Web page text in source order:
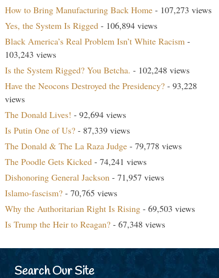
How to Bring Manufacturing Back Home - 107,273 views
Yes, the System Is Rigged - 106,894 views
Black America’s Real Problem Isn’t White Racism -
103,243 views
Is the System Rigged? You Betcha. - 102,248 views
Have the Neocons Destroyed the Presidency? - 93,228
views
The Donald Lives! - 92,694 views
Is Putin One of Us? - 87,339 views
The Donald & The La Raza Judge - 79,778 views
The Poodle Gets Kicked - 74,241 views
Dishonoring General Jackson - 71,957 views
Islamo-fascism? - 70,765 views
Why the Authoritarian Right Is Rising - 69,503 views
Is Trump the Heir to Reagan? - 67,348 views
Search Our Site